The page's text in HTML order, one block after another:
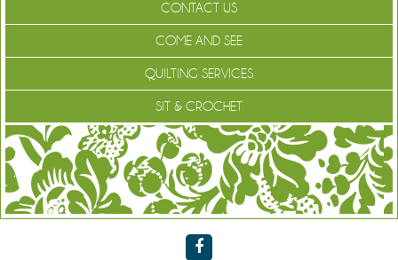
CONTACT US
COME AND SEE
QUILTING SERVICES
SIT & CROCHET